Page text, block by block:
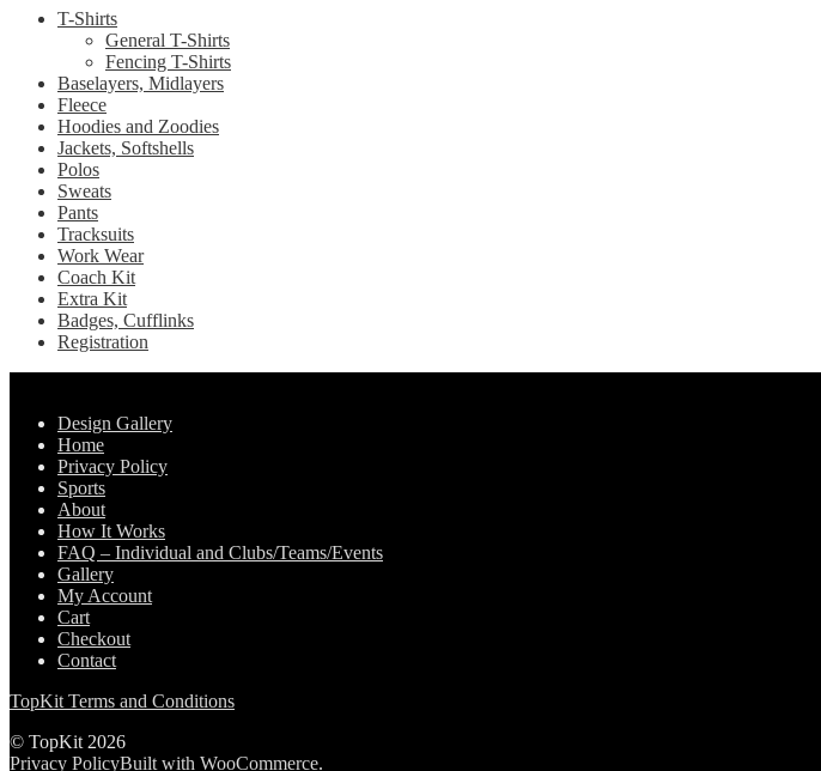
product
page
T-Shirts
General T-Shirts
Fencing T-Shirts
Baselayers, Midlayers
Fleece
Hoodies and Zoodies
Jackets, Softshells
Polos
Sweats
Pants
Tracksuits
Work Wear
Coach Kit
Extra Kit
Badges, Cufflinks
Registration
Design Gallery
Home
Privacy Policy
Sports
About
How It Works
FAQ – Individual and Clubs/Teams/Events
Gallery
My Account
Cart
Checkout
Contact
TopKit Terms and Conditions
© TopKit 2026
Privacy PolicyBuilt with WooCommerce.